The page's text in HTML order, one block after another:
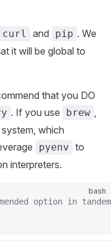
curl and pip . We
it will be global to
that you DO
. If you use brew ,
which
pyenv to
interpreters.
bash
option in